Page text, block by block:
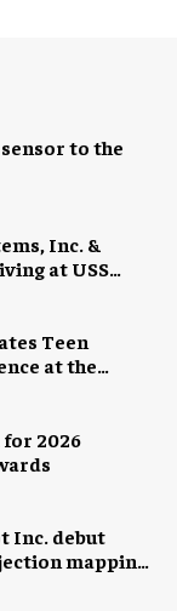
to the
Inc. &
at USS
Teen
at the
for 2026
Inc. debut
mapping